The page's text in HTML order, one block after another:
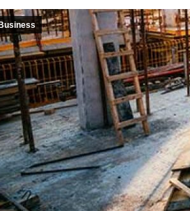
Business